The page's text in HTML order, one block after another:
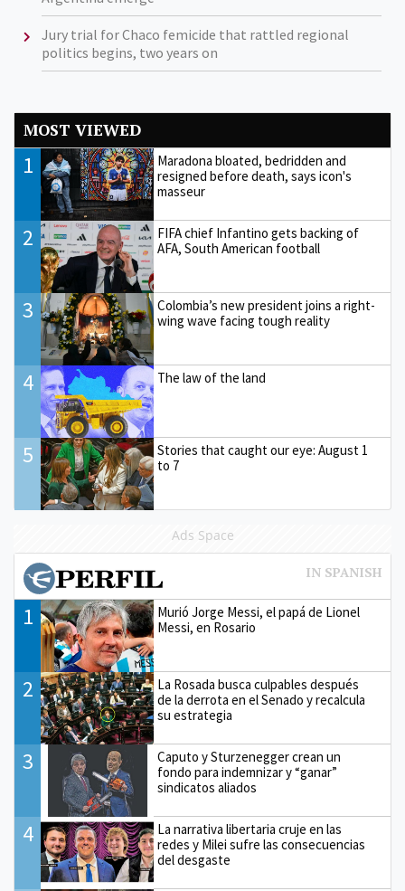
Jury trial for Chaco femicide that rattled regional
politics begins, two years on
MOST VIEWED
1
Maradona bloated, bedridden and
resigned before death, says icon's
masseur
2
FIFA chief Infantino gets backing of
AFA, South American football
3
Colombia’s new president joins a right-
wing wave facing tough reality
4 The law of the land
5
Stories that caught our eye: August 1
to 7
Ads Space
1
Murió Jorge Messi, el papá de Lionel
Messi, en Rosario
2
La Rosada busca culpables después
de la derrota en el Senado y recalcula
su estrategia
3
Caputo y Sturzenegger crean un
fondo para indemnizar y “ganar”
sindicatos aliados
4
La narrativa libertaria cruje en las
redes y Milei sufre las consecuencias
del desgaste